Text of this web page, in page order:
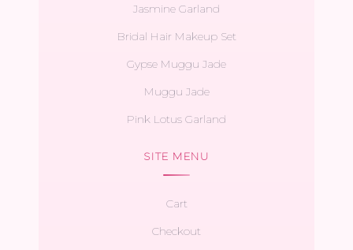
Jasmine Garland
Bridal Hair Makeup Set
Gypse Muggu Jade
Muggu Jade
Pink Lotus Garland
SITE MENU
Cart
Checkout